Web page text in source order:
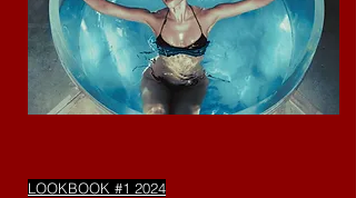
LOOKBOOK #1 2024